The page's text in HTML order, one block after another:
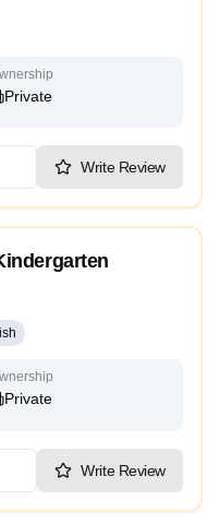
Private
Write Review
Private
Write Review